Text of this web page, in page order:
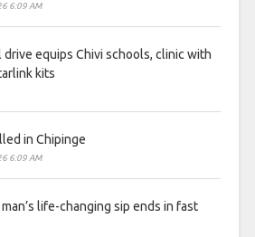
6:09 AM
drive equips Chivi schools, clinic with
kits
in Chipinge
6:09 AM
life-changing sip ends in fast